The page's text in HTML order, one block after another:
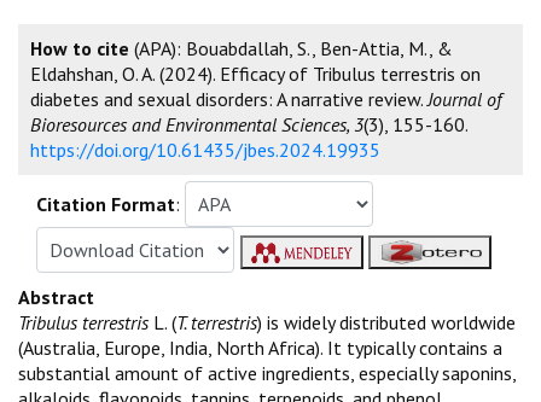
How to cite (APA): Bouabdallah, S., Ben-Attia, M., &
Eldahshan, O. A. (2024). Efficacy of Tribulus terrestris on
diabetes and sexual disorders: A narrative review.Journal of
Bioresources and Environmental Sciences, 3(3), 155-160.
https://doi.org/10.61435/jbes.2024.19935
Citation Format:
Abstract
Tribulus terrestris L. (T. terrestris) is widely distributed worldwide
(Australia, Europe, India, North Africa). It typically contains a
substantial amount of active ingredients, especially saponins,